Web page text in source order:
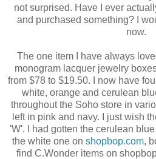
not surprised. Have I ever
and purchased something? I
now.
The one item I have always
monogram lacquer jewelry
from $78 to $19.50. I now have
white, orange and cerulean
throughout the Soho store in
left in pink and navy. I just wish
'W'. I had gotten the cerulean
the white one on shopbop.com,
find C.Wonder items on